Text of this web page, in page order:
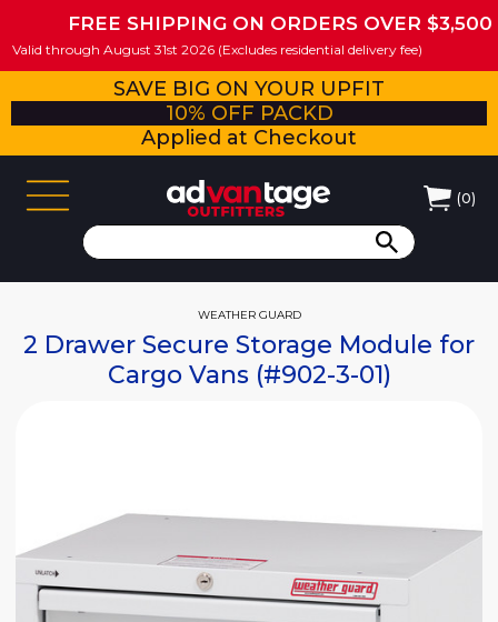
FREE SHIPPING ON ORDERS OVER $3,500
Valid through August 31st 2026 (Excludes residential delivery fee)
SAVE BIG ON YOUR UPFIT
10% OFF PACKD
Applied at Checkout
(0)
WEATHER GUARD
2 Drawer Secure Storage Module for
Cargo Vans (#902-3-01)